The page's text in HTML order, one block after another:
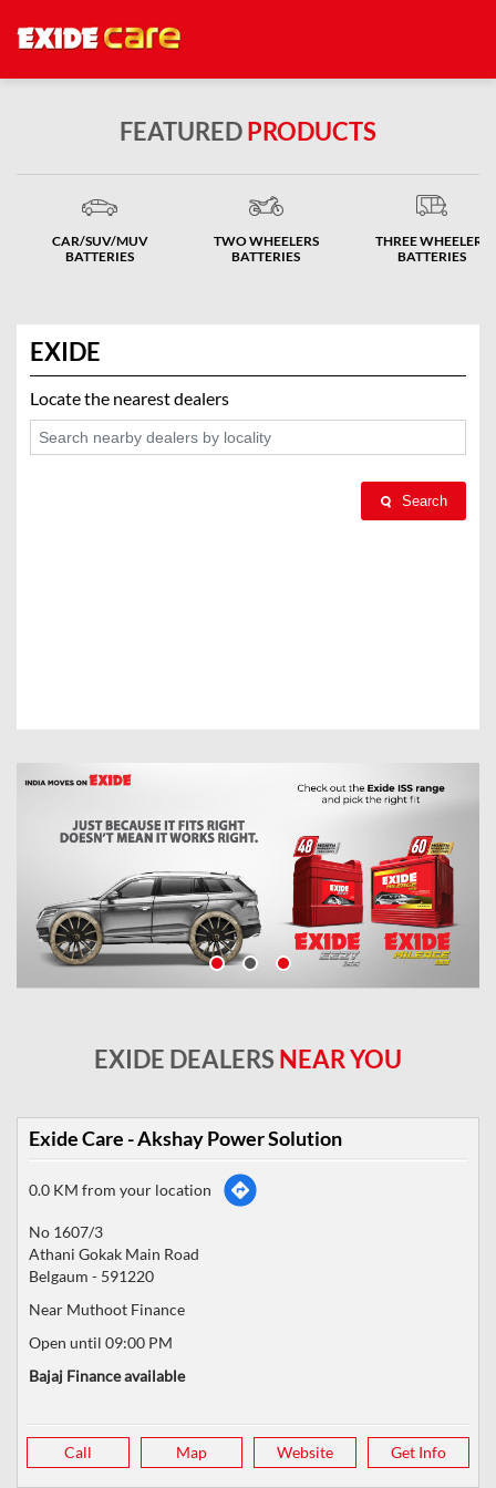
FEATUREDPRODUCTS
CAR/SUV/MUV
BATTERIES
TWO WHEELERS
BATTERIES
THREE WHEELERS
BATTERIES
EXIDE
Locate the nearest dealers
Search
EXIDE DEALERS NEAR YOU
Exide Care - Akshay Power Solution
0.0 KM from your location
No 1607/3
Athani Gokak Main Road
Belgaum - 591220
Near Muthoot Finance
Open until 09:00 PM
Call Map Website Get Info
Bajaj Finance available